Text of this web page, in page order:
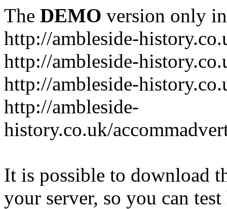
The DEMO version only
http://ambleside-
http://ambleside-
http://ambleside-
http://ambleside-
history.co.uk/
It is possible to download
your server, so you can